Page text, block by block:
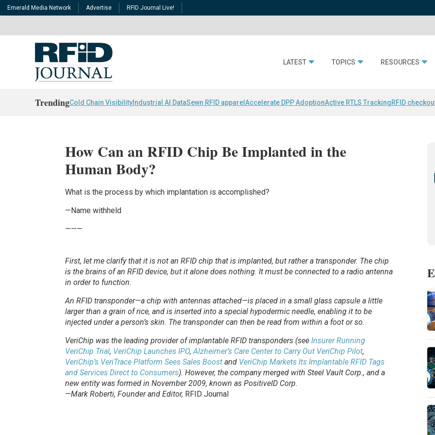
Emerald Media Network Advertise RFID Journal Live!
LATEST TOPICS RESOURCES
TrendingCold Chain Visibility Industrial AI DataSewn RFID apparel Accelerate DPP AdoptionActive RTLS TrackingRFID
How Can an RFID Chip Be Implanted in the
Human Body?
What is the process by which implantation is accomplished?
—Name withheld
———
First, let me clarify that it is not an RFID chip that is implanted, but rather a transponder. The chip
is the brains of an RFID device, but it alone does nothing. It must be connected to a radio antenna
in order to function.
An RFID transponder—a chip with antennas attached—is placed in a small glass capsule a little
larger than a grain of rice, and is inserted into a special hypodermic needle, enabling it to be
injected under a person’s skin. The transponder can then be read from within a foot or so.
VeriChip was the leading provider of implantable RFID transponders (seeInsurer Running
VeriChip Trial, VeriChip Launches IPO,Alzheimer’s Care Center to Carry Out VeriChip Pilot,
VeriChip’s VeriTrace Platform Sees Sales Boost and VeriChip Markets Its Implantable RFID Tags
and Services Direct to Consumers). However, the company merged with Steel Vault Corp., and a
new entity was formed in November 2009, known as PositiveID Corp.
—Mark Roberti, Founder and Editor, RFID Journal